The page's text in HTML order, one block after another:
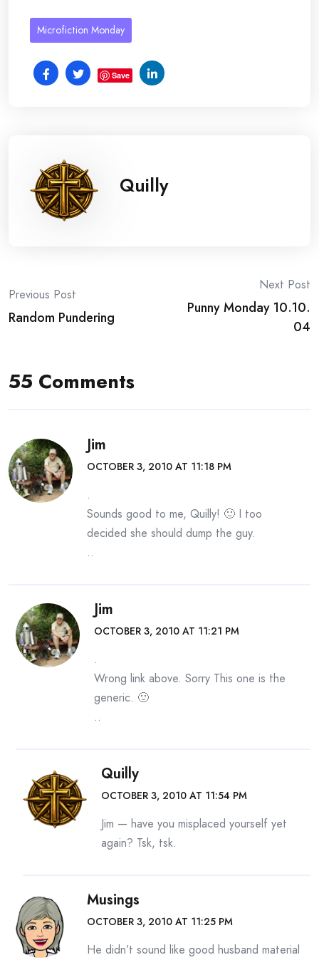
Microfiction Monday
Save
Quilly
Post
navigation
Previous Post
Random Pundering
Next Post
Punny Monday 10.10.
04
55 Comments
Jim
OCTOBER 3, 2010 AT 11:18 PM
.
Sounds good to me, Quilly! 🙂 I too
decided she should dump the guy.
..
Jim
OCTOBER 3, 2010 AT 11:21 PM
.
Wrong link above. Sorry This one is the
generic. 🙂
..
Quilly
OCTOBER 3, 2010 AT 11:54 PM
Jim — have you misplaced yourself yet
again? Tsk, tsk.
Musings
OCTOBER 3, 2010 AT 11:25 PM
He didn’t sound like good husband material